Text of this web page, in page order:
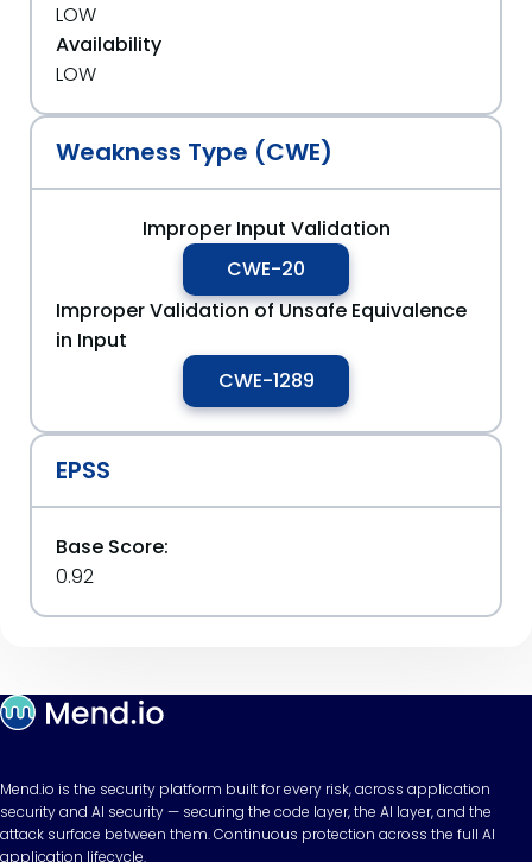
LOW
Availability
LOW
Weakness Type (CWE)
Improper Input Validation
CWE-20
Improper Validation of Unsafe Equivalence
in Input
CWE-1289
EPSS
Base Score:
0.92
Mend.io is the security platform built for every risk, across application
security and AI security — securing the code layer, the AI layer, and the
attack surface between them. Continuous protection across the full AI
application lifecycle.